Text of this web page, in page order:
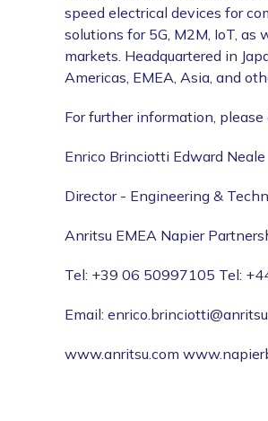
speed electrical devices for
solutions for 5G, M2M, IoT,
markets. Headquartered in
Americas, EMEA, Asia, and
For further information, please
Enrico Brinciotti Edward Neale
Director - Engineering &
Anritsu EMEA Napier
Tel: +39 06 50997105 Tel:
Email:
www.anritsu.com